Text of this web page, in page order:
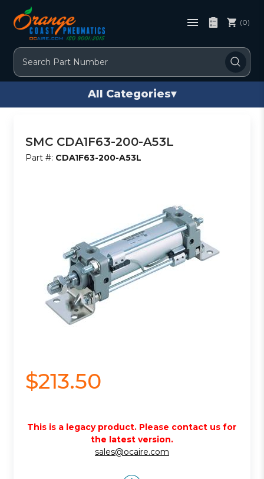
Search
(0)
All Categories▾
SMC CDA1F63-200-A53L
Part #: CDA1F63-200-A53L
$213.50
This is a legacy product. Please contact us for
the latest version.
sales@ocaire.com